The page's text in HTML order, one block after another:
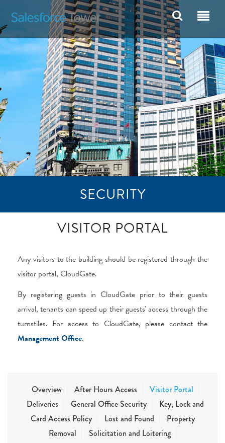
SECURITY
VISITOR PORTAL
Any visitors to the building should be registered through the
visitor portal, CloudGate.
By registering guests in CloudGate prior to their guests
arrival, tenants can speed up their guests' access through the
turnstiles. For access to CloudGate, please contact the
Management Office.
Overview After Hours Access
Visitor Portal
Deliveries
General Office Security
Key, Lock and
Card Access Policy
Lost and Found
Property
Removal
Solicitation and Loitering